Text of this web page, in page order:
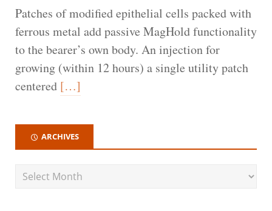
Patches of modified epithelial cells packed with
ferrous metal add passive MagHold functionality
to the bearer’s own body. An injection for
growing (within 12 hours) a single utility patch
centered […]
ARCHIVES